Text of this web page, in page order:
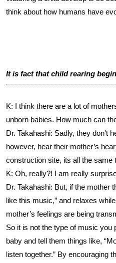
think about how humans have
It is fact that child rearing
K: I think there are a lot of
unborn babies. How much can
Dr. Takahashi: Sadly, they don’t
however, hear their mother’s
construction site, its all the same
K: Oh, really?! I am really
Dr. Takahashi: But, if the mother
like this music,” and relaxes
mother’s feelings are being
So it is not the type of music you
baby and tell them things like,
listen together.” By encouraging